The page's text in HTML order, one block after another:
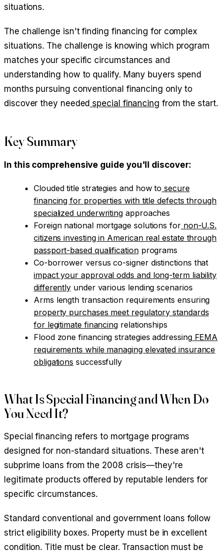
situations.
The challenge isn't finding financing for complex
situations. The challenge is knowing which program
matches your specific circumstances and
understanding how to qualify. Many buyers spend
months pursuing conventional financing only to
discover they needed special financing from the start.
Key Summary
In this comprehensive guide you'll discover:
Clouded title strategies and how to secure
financing for properties with title defects through
specialized underwriting approaches
Foreign national mortgage solutions fornon-U.S.
citizens investing in American real estate through
passport-based qualificationprograms
Co-borrower versus co-signer distinctions that
impact your approval odds and long-term liability
differently under various lending scenarios
Arms length transaction requirements ensuring
property purchases meet regulatory standards
for legitimate financing relationships
Flood zone financing strategies addressingFEMA
requirements while managing elevated insurance
obligations successfully
What Is Special Financing and When Do
You Need It?
Special financing refers to mortgage programs
designed for non-standard situations. These aren't
subprime loans from the 2008 crisis—they're
legitimate products offered by reputable lenders for
specific circumstances.
Standard conventional and government loans follow
strict eligibility boxes. Property must be in excellent
condition. Title must be clear. Transaction must be